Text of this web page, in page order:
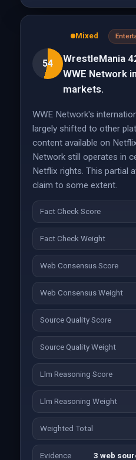
54
Mixed
WrestleMania
WWE Network
markets.
WWE Network's
largely shifted to other
content available on
Network still operates in
Netflix rights. This partial
claim to some extent.
Fact Check Score
Fact Check Weight
Web Consensus Score
Web Consensus Weight
Source Quality Score
Source Quality Weight
Llm Reasoning Score
Llm Reasoning Weight
Weighted Total
Evidence
3 web